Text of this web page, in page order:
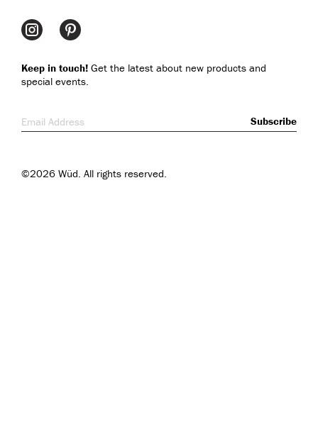
Keep in touch! Get the latest about new products and
special events.
Email Address
©2026 Wüd. All rights reserved.